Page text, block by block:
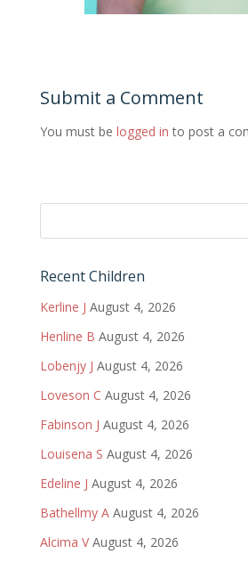
Submit a Comment
You must be logged in to post a
Recent Children
Kerline J August 4, 2026
Henline B August 4, 2026
Lobenjy J August 4, 2026
Loveson C August 4, 2026
Fabinson J August 4, 2026
Louisena S August 4, 2026
Edeline J August 4, 2026
Bathellmy A August 4, 2026
Alcima V August 4, 2026